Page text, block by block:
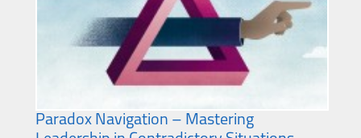
Paradox Navigation – Mastering